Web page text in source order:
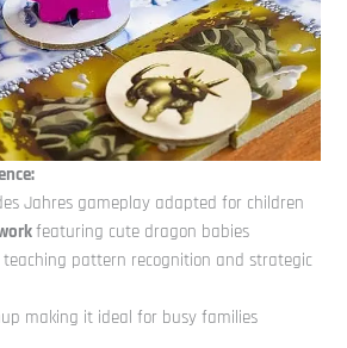
Jahres gameplay adapted for children
featuring cute dragon babies
teaching pattern recognition and strategic
making it ideal for busy families